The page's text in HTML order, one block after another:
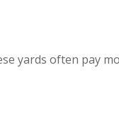
yards often pay